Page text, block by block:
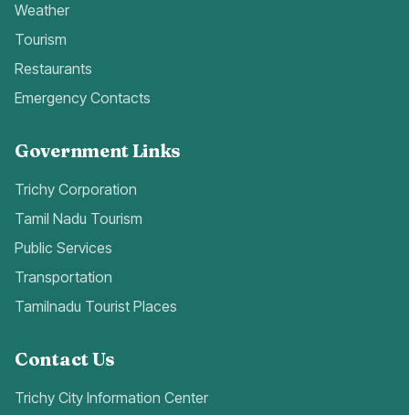
Weather
Tourism
Restaurants
Emergency Contacts
Government Links
Trichy Corporation
Tamil Nadu Tourism
Public Services
Transportation
Tamilnadu Tourist Places
Contact Us
Trichy City Information Center